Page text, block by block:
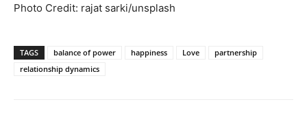
Photo Credit: rajat sarki/unsplash
TAGS balance of power happiness Love
partnership
relationship dynamics